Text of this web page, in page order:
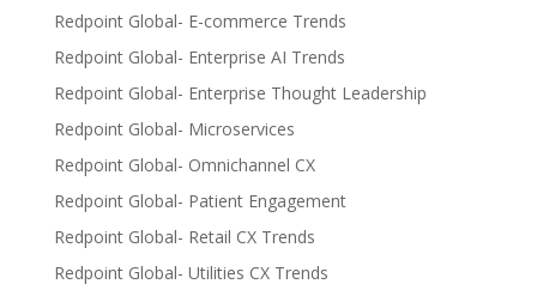
Redpoint Global- E-commerce Trends
Redpoint Global- Enterprise AI Trends
Redpoint Global- Enterprise Thought Leadership
Redpoint Global- Microservices
Redpoint Global- Omnichannel CX
Redpoint Global- Patient Engagement
Redpoint Global- Retail CX Trends
Redpoint Global- Utilities CX Trends